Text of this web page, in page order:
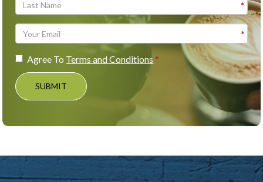
Agree To Terms and Conditions
SUBMIT